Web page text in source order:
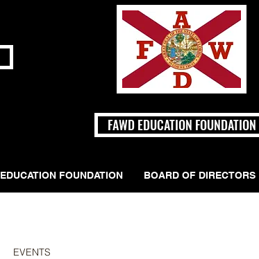
FAWD EDUCATION FOUNDATION
EDUCATION FOUNDATION BOARD OF DIRECTORS
EVENTS